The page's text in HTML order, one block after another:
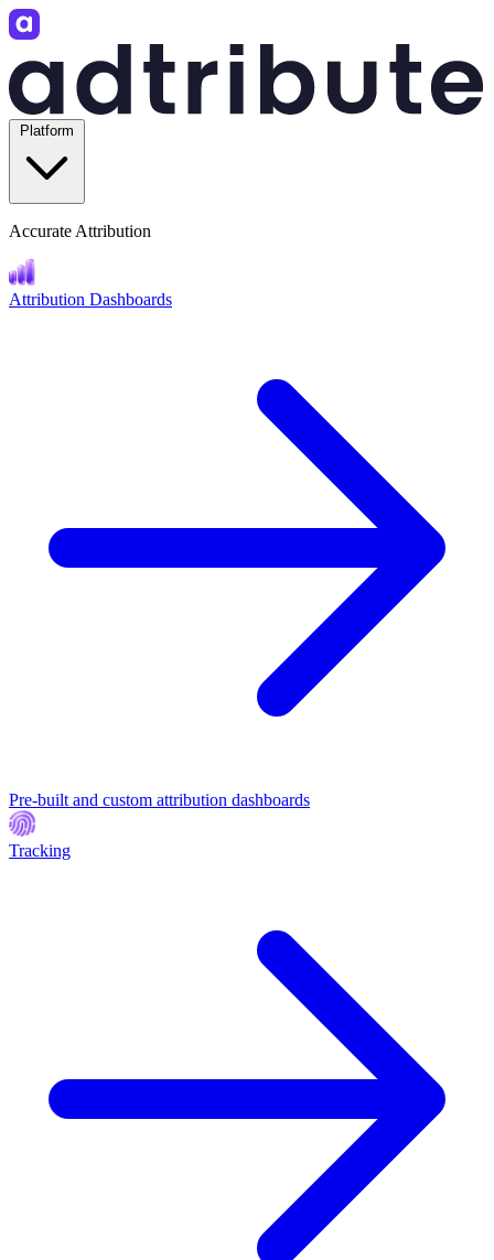
Accurate Attribution
Attribution Dashboards
Pre-built and custom attribution dashboards
Tracking